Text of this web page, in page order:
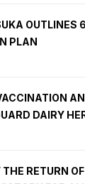
OUTLINES
PLAN
DAIRY
RETURN